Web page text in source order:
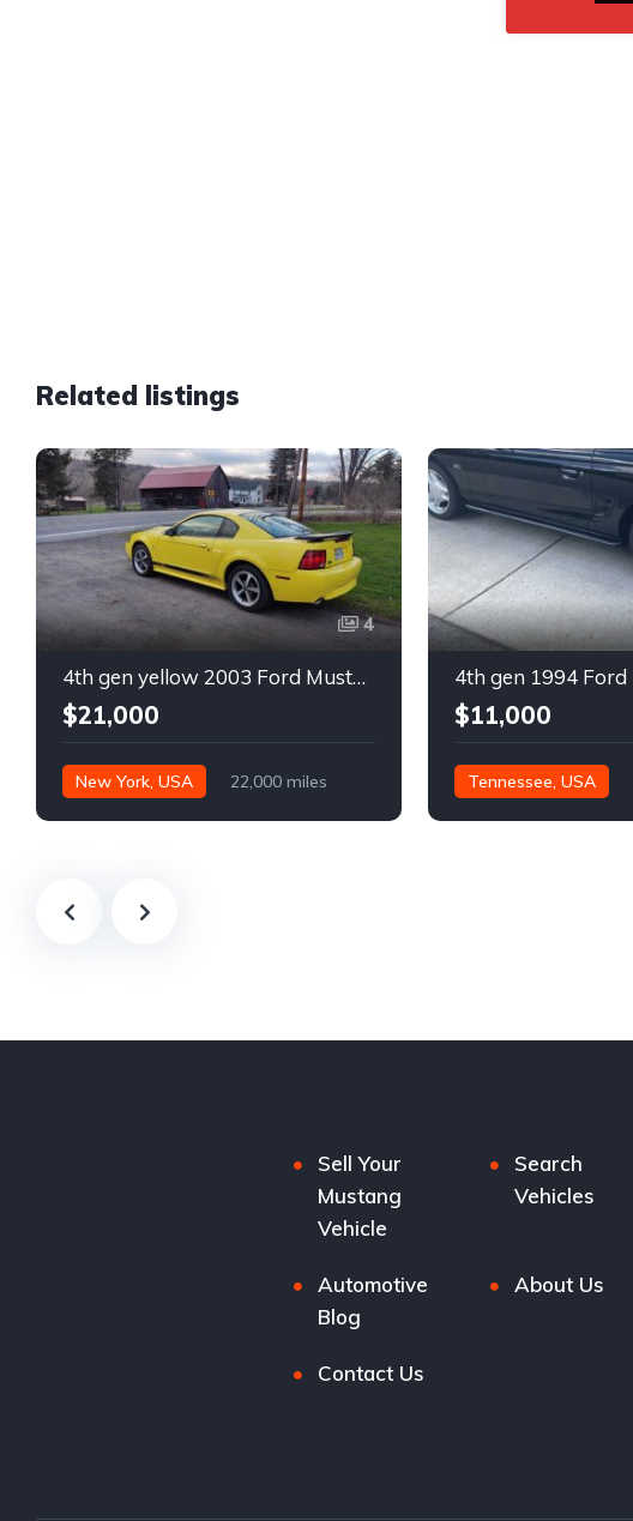
Related listings
4
4th gen yellow 2003 Ford Mustang Mach 1 low miles For Sale
$21,000
New York, USA 22,000 miles
$11,000
Tennessee, USA
Sell Your
Mustang
Vehicle
Search
Vehicles
Automotive
Blog
About Us
Contact Us